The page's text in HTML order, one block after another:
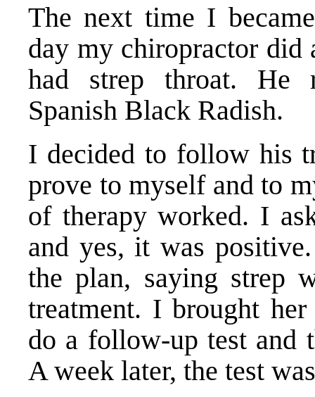
The next time I
day my chiropractor did
had strep throat. He
Spanish Black Radish.
I decided to follow his
prove to myself and to
of therapy worked. I
and yes, it was
the plan, saying strep
treatment. I brought
do a follow-up test and
A week later, the test